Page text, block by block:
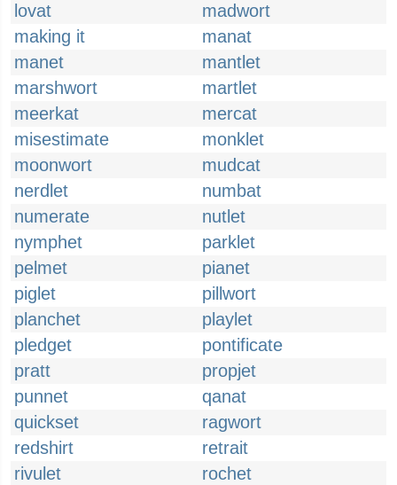
lovat
madwort
making it
manat
manet
mantlet
marshwort
martlet
meerkat
mercat
misestimate
monklet
moonwort
mudcat
nerdlet
numbat
numerate
nutlet
nymphet
parklet
pelmet
pianet
piglet
pillwort
planchet
playlet
pledget
pontificate
pratt
propjet
punnet
qanat
quickset
ragwort
redshirt
retrait
rivulet
rochet